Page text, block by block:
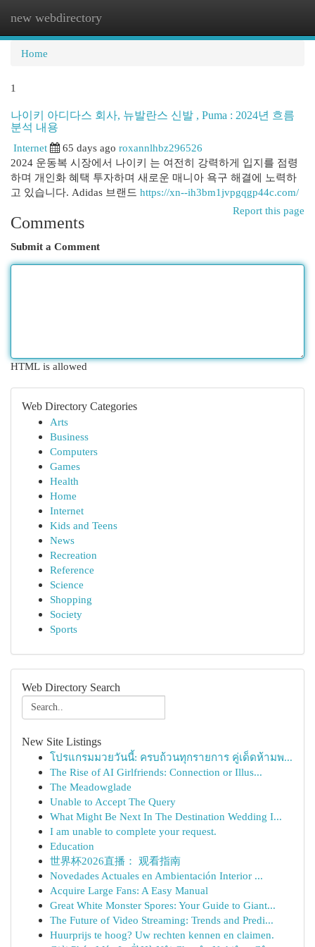
new webdirectory
Home
1
나이키 아디다스 회사, 뉴발란스 신발 , Puma : 2024년 흐름
분석 내용
Internet
65 days ago roxannlhbz296526
2024 운동복 시장에서 나이키 는 여전히 강력하게 입지를 점령
하며 개인화 혜택 투자하며 새로운 매니아 욕구 해결에 노력하
고 있습니다. Adidas 브랜드 https://xn--ih3bm1jvpgqgp44c.com/
Report this page
Comments
Submit a Comment
HTML is allowed
Web Directory Categories
Arts
Business
Computers
Games
Health
Home
Internet
Kids and Teens
News
Recreation
Reference
Science
Shopping
Society
Sports
Web Directory Search
New Site Listings
โปรแกรมมวยวันนี้: ครบถ้วนทุกรายการ คู่เด็ดห้ามพ...
The Rise of AI Girlfriends: Connection or Illus...
The Meadowglade
Unable to Accept The Query
What Might Be Next In The Destination Wedding I...
I am unable to complete your request.
Education
世界杯2026直播： 观看指南
Novedades Actuales en Ambientación Interior ...
Acquire Large Fans: A Easy Manual
Great White Monster Spores: Your Guide to Giant...
The Future of Video Streaming: Trends and Predi...
Huurprijs te hoog? Uw rechten kennen en claimen.